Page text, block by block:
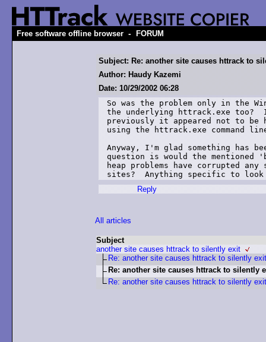
Free software offline browser - FORUM
Subject: Re: another site causes httrack to
Author: Haudy Kazemi
Date: 10/29/2002 06:28
So was the problem only in the
the underlying httrack.exe
previously it appeared not to be
using the httrack.exe command
Anyway, I'm glad something has
question is would the
heap problems have corrupted
sites?  Anything specific to
Reply
All articles
Subject
another site causes httrack to silently exit
Re: another site causes httrack to silently exit
Re: another site causes httrack to silently
Re: another site causes httrack to silently exit